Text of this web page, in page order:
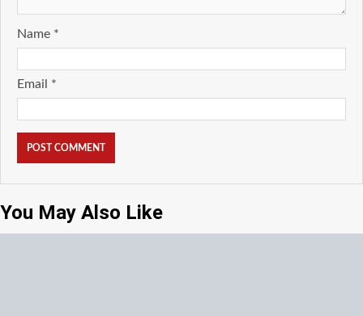
Name *
Email *
You May Also Like